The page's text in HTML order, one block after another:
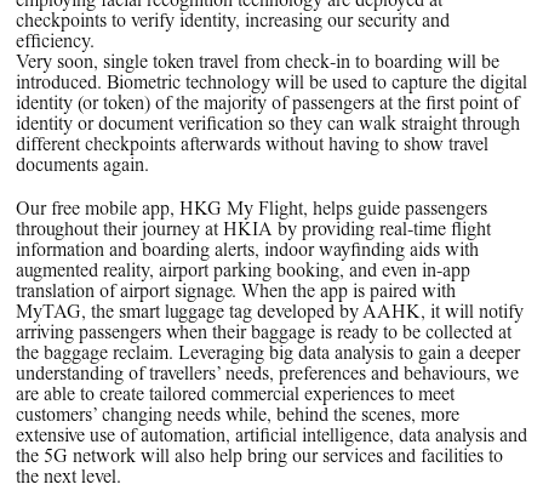
checkpoints to verify identity, increasing our security and
efficiency.
Very soon, single token travel from check-in to boarding will be
introduced. Biometric technology will be used to capture the digital
identity (or token) of the majority of passengers at the first point of
identity or document verification so they can walk straight through
different checkpoints afterwards without having to show travel
documents again.
Our free mobile app, HKG My Flight, helps guide passengers
throughout their journey at HKIA by providing real-time flight
information and boarding alerts, indoor wayfinding aids with
augmented reality, airport parking booking, and even in-app
translation of airport signage. When the app is paired with
MyTAG, the smart luggage tag developed by AAHK, it will notify
arriving passengers when their baggage is ready to be collected at
the baggage reclaim. Leveraging big data analysis to gain a deeper
understanding of travellers’ needs, preferences and behaviours, we
are able to create tailored commercial experiences to meet
customers’ changing needs while, behind the scenes, more
extensive use of automation, artificial intelligence, data analysis and
the 5G network will also help bring our services and facilities to
the next level.